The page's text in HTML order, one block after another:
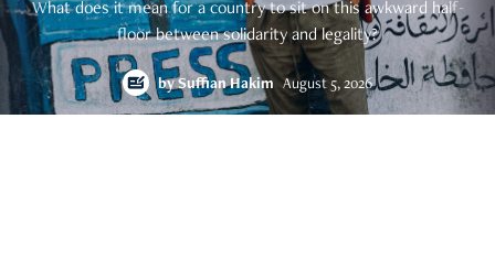
What does it mean for a country to sit on this awkward half-
floor between solidarity and legality?
bySuffian Hakim August 5, 2026